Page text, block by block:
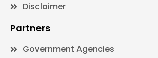
Disclaimer
Partners
Government Agencies